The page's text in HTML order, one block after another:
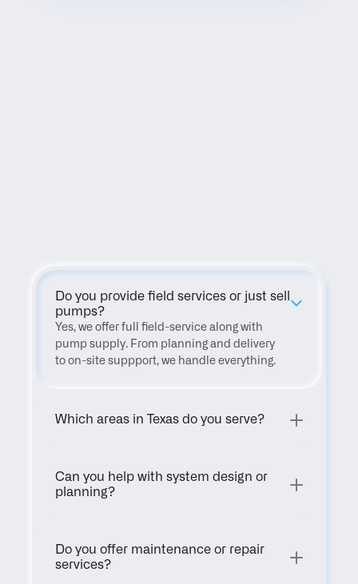
Do you provide field services or just sell
pumps?
Yes, we offer full field-service along with
pump supply. From planning and delivery
to on-site suppport, we handle everything.
Which areas in Texas do you serve?
Can you help with system design or
planning?
Do you offer maintenance or repair
services?